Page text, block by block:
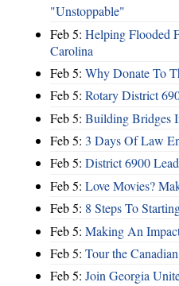
"Unstoppable"
Feb 5: Helping Flooded
Carolina
Feb 5: Why Donate To
Feb 5: Rotary District
Feb 5: Building Bridges
Feb 5: 3 Days Of Law
Feb 5: District 6900
Feb 5: Love Movies?
Feb 5: 8 Steps To
Feb 5: Making An
Feb 5: Tour the
Feb 5: Join Georgia